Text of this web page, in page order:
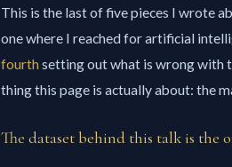
This is the last of five pieces I wrote
one where I reached for artificial
fourth setting out what is wrong with
thing this page is actually about: the
The dataset behind this talk is the